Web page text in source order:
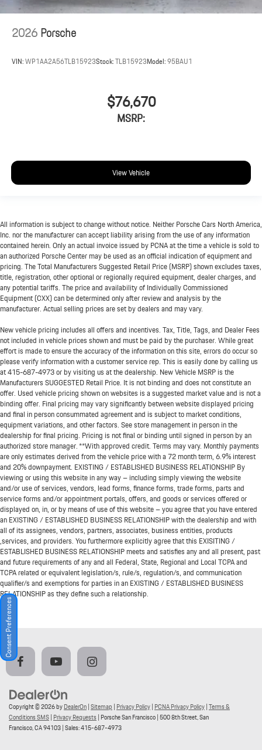
2026Porsche
VIN:WP1AA2A56TLB15923Stock:TLB15923Model:95BAU1
$76,670
MSRP:
View Vehicle
All information is subject to change without notice. Neither Porsche Cars North America,
Inc. nor the manufacturer can accept liability arising from the use of any information
contained herein. Only an actual invoice issued by PCNA at the time a vehicle is sold to
an authorized Porsche Center may be used as an official indication of equipment and
pricing. The Total Manufacturers Suggested Retail Price (MSRP) shown excludes taxes,
title, registration, other optional or regionally required equipment, dealer charges, and
any potential tariffs. The price and availability of Individually Commissioned
Equipment (CXX) can be determined only after review and analysis by the
manufacturer. Actual selling prices are set by dealers and may vary.
New vehicle pricing includes all offers and incentives. Tax, Title, Tags, and Dealer Fees
not included in vehicle prices shown and must be paid by the purchaser. While great
effort is made to ensure the accuracy of the information on this site, errors do occur so
please verify information with a customer service rep. This is easily done by calling us
at415-687-4973or by visiting us at the dealership. New Vehicle MSRP is the
Manufacturers SUGGESTED Retail Price. It is not binding and does not constitute an
offer. Used vehicle pricing shown on websites is a suggested market value and is not a
binding offer. Final pricing may vary significantly between website displayed pricing
and final in person consummated agreement and is subject to market conditions,
equipment variations, and other factors. See store management in person in the
dealership for final pricing. Pricing is not final or binding until signed in person by an
authorized store manager. **With approved credit. Terms may vary. Monthly payments
are only estimates derived from the vehicle price with a 72 month term, 6.9% interest
and 20% downpayment. EXISTING / ESTABLISHED BUSINESS RELATIONSHIP By
viewing or using this website in any way – including simply viewing the website
and/or use of services, vendors, lead forms, finance forms, trade forms, parts and
service forms and/or appointment portals, offers, and goods or services offered or
displayed on, in, or by means of use of this website – you agree that you have entered
an EXISTING / ESTABLISHED BUSINESS RELATIONSHIP with the dealership and with
all of its assignees, vendors, partners, associates, business entities, products
,services, and providers. You furthermore explicitly agree that this EXISITING /
ESTABLISHED BUSINESS RELATIONSHIP meets and satisfies any and all present, past
and future requirements of any and all Federal, State, Regional and Local TCPA and
TCPA related or equivalent legislation/s, rule/s, regulation/s, and communication
qualifier/s and exemptions for parties in an EXISTING / ESTABLISHED BUSINESS
RELATIONSHIP as they define such a relationship.
Copyright © 2026byDealerOn|Sitemap | Privacy Policy| PCNA Privacy Policy|Terms &
Conditions SMS| Privacy Requests| Porsche San Francisco|500 8th Street,San
Francisco,CA94103| Sales:415-687-4973
Consent Preferences